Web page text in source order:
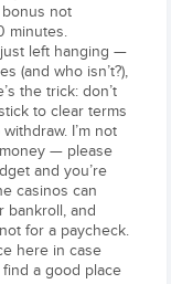
not
minutes.
left hanging —
(and who isn’t?),
the trick: don’t
to clear terms
I’m not
— please
and you’re
casinos can
bankroll, and
for a paycheck.
here in case
a good place